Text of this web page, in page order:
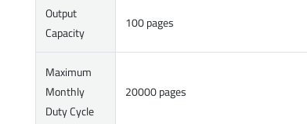
Output
Capacity
100 pages
Maximum
Monthly
Duty Cycle
20000 pages